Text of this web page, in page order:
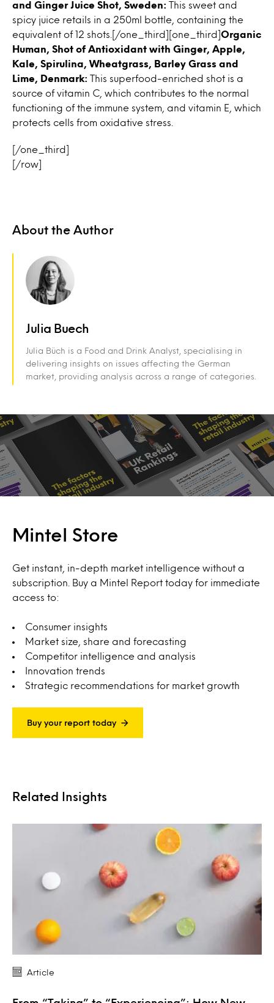
and Ginger Juice Shot, Sweden: This sweet and
spicy juice retails in a 250ml bottle, containing the
equivalent of 12 shots.[/one_third][one_third] Organic
Human, Shot of Antioxidant with Ginger, Apple,
Kale, Spirulina, Wheatgrass, Barley Grass and
Lime, Denmark: This superfood-enriched shot is a
source of vitamin C, which contributes to the normal
functioning of the immune system, and vitamin E, which
protects cells from oxidative stress.
[/one_third]
[/row]
About the Author
Julia Buech
Julia Büch is a Food and Drink Analyst, specialising in
delivering insights on issues affecting the German
market, providing analysis across a range of categories.
Mintel Store
Get instant, in-depth market intelligence without a
subscription. Buy a Mintel Report today for immediate
access to:
Consumer insights
Market size, share and forecasting
Competitor intelligence and analysis
Innovation trends
Strategic recommendations for market growth
Buy your report today
Related Insights
Article